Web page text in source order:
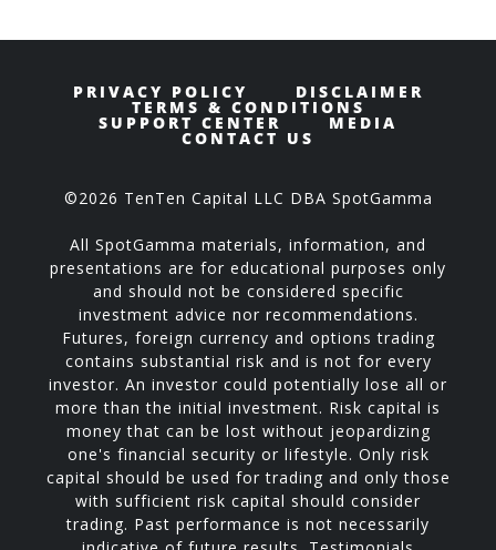
PRIVACY POLICY DISCLAIMER
TERMS & CONDITIONS
SUPPORT CENTER MEDIA
CONTACT US
©2026 TenTen Capital LLC DBA SpotGamma
All SpotGamma materials, information, and
presentations are for educational purposes only
and should not be considered specific
investment advice nor recommendations.
Futures, foreign currency and options trading
contains substantial risk and is not for every
investor. An investor could potentially lose all or
more than the initial investment. Risk capital is
money that can be lost without jeopardizing
one's financial security or lifestyle. Only risk
capital should be used for trading and only those
with sufficient risk capital should consider
trading. Past performance is not necessarily